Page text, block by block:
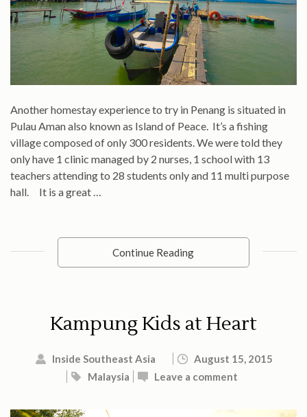
Another homestay experience to try in Penang is situated in
Pulau Aman also known as Island of Peace. It’s a fishing
village composed of only 300 residents. We were told they
only have 1 clinic managed by 2 nurses, 1 school with 13
teachers attending to 28 students only and 11 multi purpose
hall. It is a great …
Continue Reading
Kampung Kids at Heart
Inside Southeast Asia
August 15, 2015
Malaysia
Leave a comment